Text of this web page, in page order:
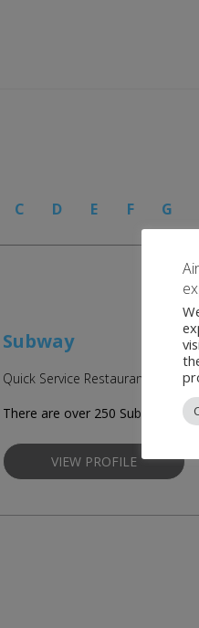
C D E F G
Subway
Quick Service Restaurant
There are over 250 Subway
VIEW PROFILE